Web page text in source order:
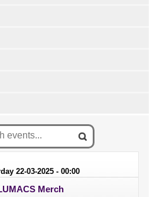
22-03-2025 - 00:00
Merch